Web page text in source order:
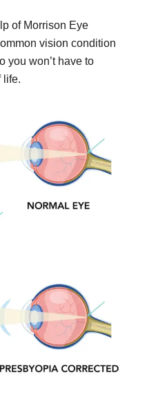
of Morrison Eye
vision condition
you won’t have to
life.